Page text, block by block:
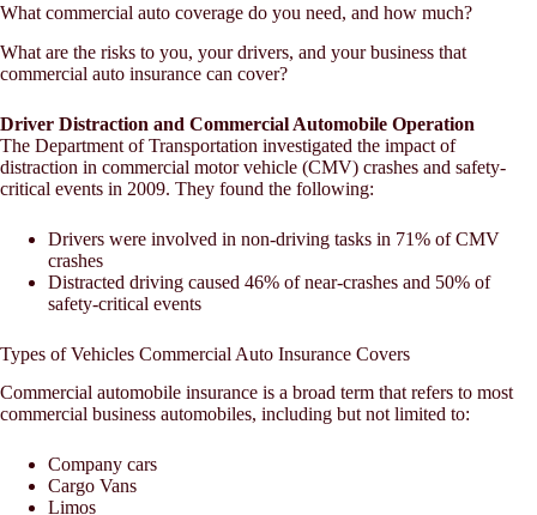
What commercial auto coverage do you need, and how much?
What are the risks to you, your drivers, and your business that
commercial auto insurance can cover?
Driver Distraction and Commercial Automobile Operation
The Department of Transportation investigated the impact of
distraction in commercial motor vehicle (CMV) crashes and safety-
critical events in 2009. They found the following:
Drivers were involved in non-driving tasks in 71% of CMV
crashes
Distracted driving caused 46% of near-crashes and 50% of
safety-critical events
Types of Vehicles Commercial Auto Insurance Covers
Commercial automobile insurance is a broad term that refers to most
commercial business automobiles, including but not limited to:
Company cars
Cargo Vans
Limos